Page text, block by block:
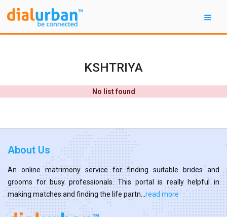
KSHTRIYA
No list found
About Us
An online matrimony service for finding suitable brides and
grooms for busy professionals. This portal is really helpful in
making matches and finding the life partn... read more